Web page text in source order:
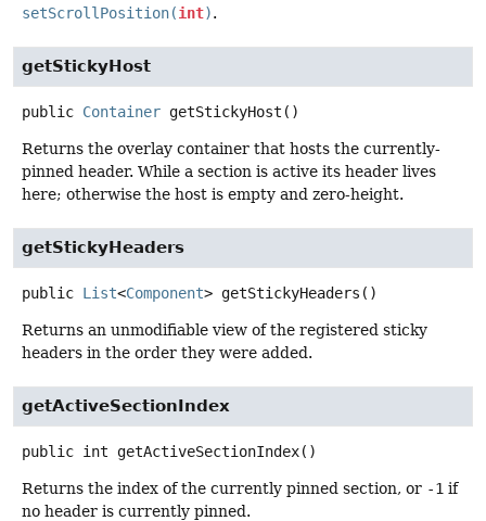
setScrollPosition(int).
getStickyHost
public Container getStickyHost ()
Returns the overlay container that hosts the currently-
pinned header. While a section is active its header lives
here; otherwise the host is empty and zero-height.
getStickyHeaders
public List<Component> getStickyHeaders ()
Returns an unmodifiable view of the registered sticky
headers in the order they were added.
getActiveSectionIndex
public int getActiveSectionIndex()
Returns the index of the currently pinned section, or -1 if
no header is currently pinned.